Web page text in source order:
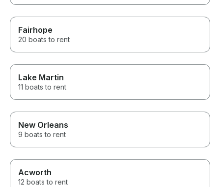
Fairhope
20 boats to rent
Lake Martin
11 boats to rent
New Orleans
9 boats to rent
Acworth
12 boats to rent